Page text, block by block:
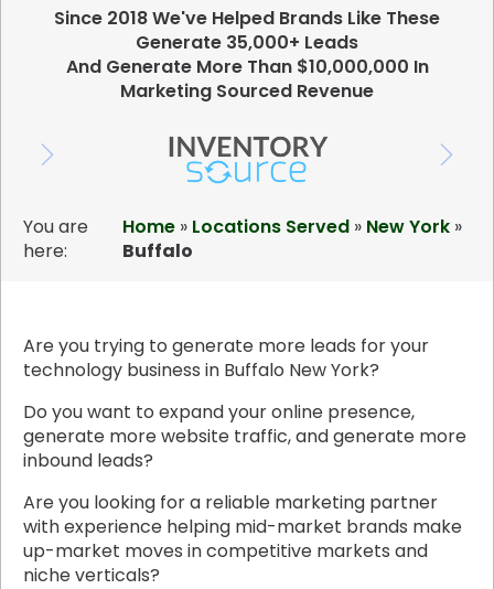
Since 2018 We've Helped Brands Like These
Generate 35,000+ Leads
And Generate More Than $10,000,000 In
Marketing Sourced Revenue
You are
here:
Home » Locations Served » New York »
Buffalo
Are you trying to generate more leads for your
technology business in Buffalo New York?
Do you want to expand your online presence,
generate more website traffic, and generate more
inbound leads?
Are you looking for a reliable marketing partner
with experience helping mid-market brands make
up-market moves in competitive markets and
niche verticals?